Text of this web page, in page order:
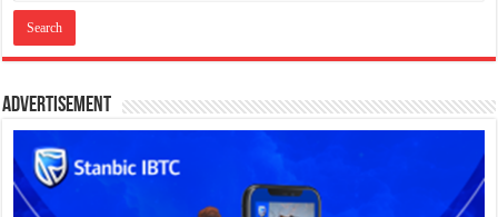
Advertisement